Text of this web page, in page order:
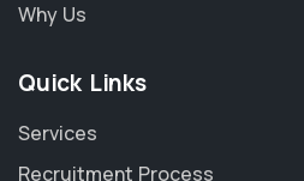
Why Us
Quick Links
Services
Recruitment Process